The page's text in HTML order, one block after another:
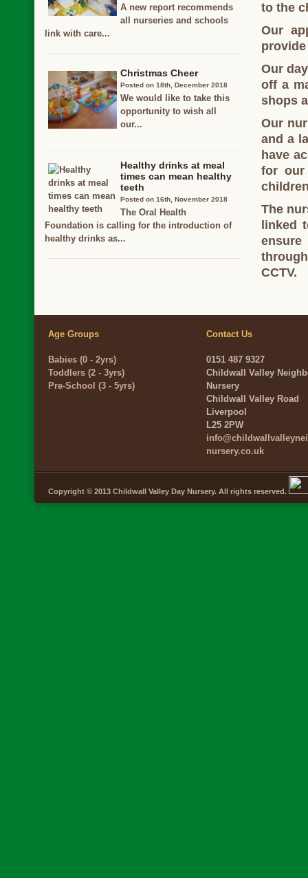
A new report recommends
all nurseries and schools
link with care...
Christmas Cheer
Posted on 18th, December 2018
We would like to take this
opportunity to wish all
our...
Healthy drinks at meal
times can mean healthy
teeth
Posted on 16th, November 2018
The Oral Health
Foundation is calling for the introduction of
healthy drinks as...
to the
Our
Our
off a
shops
Our
and a
have
for our
The
linked
CCTV.
Age Groups
Babies (0 - 2yrs)
Toddlers (2 - 3yrs)
Pre-School (3 - 5yrs)
Contact Us
0151 487 9327
Childwall Valley
Nursery
Childwall Valley Road
Liverpool
L25 2PW
nursery.co.uk
Copyright © 2013 Childwall Valley Day Nursery. All rights reserved.